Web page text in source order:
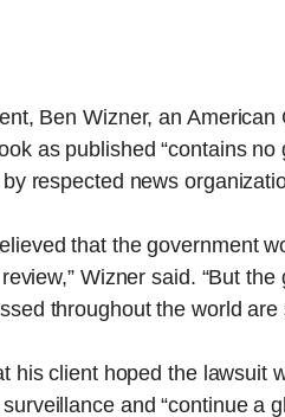
Ben Wizner, an
as published “contains
respected news
that the government
Wizner said. “But
throughout the world are
his client hoped the lawsuit
and “continue a